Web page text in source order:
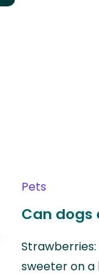
Pets
Can dogs
sweeter on a